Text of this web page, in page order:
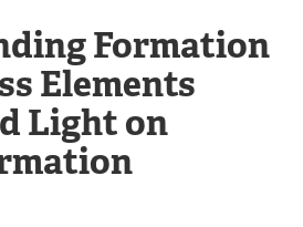
Experts
Journals
Advertise
Formation
Elements
Light on